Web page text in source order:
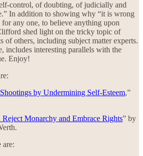
control, of doubting, of judicially and
In addition to showing why “it is wrong
any one, to believe anything upon
shed light on the tricky topic of
of others, including subject matter experts.
includes interesting parallels with the
Enjoy!
by Undermining Self-Esteem,”
Monarchy and Embrace Rights” by
are: